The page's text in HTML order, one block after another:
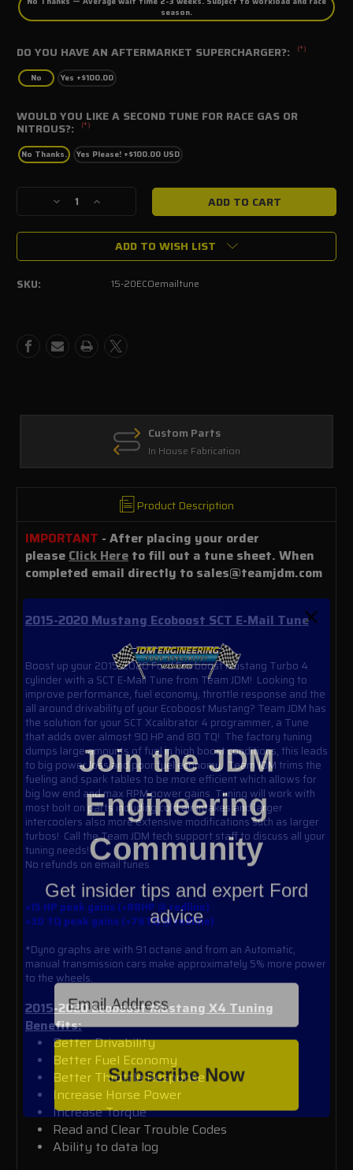
season.
DO YOU HAVE AN AFTERMARKET SUPERCHARGER?: (*)
No Yes +$100.00
WOULD YOU LIKE A SECOND TUNE FOR RACE GAS OR
NITROUS?: (*)
No Thanks. Yes Please! +$100.00 USD
Current
Decrease
Quantity
of
2020
Mail
Tune
Increase
Quantity
of
2015-
2020
Mustang
Ecoboost
Mail
Tune
ADD TO WISH LIST
SKU: 15-20ECOemailtune
Custom Parts
In House Fabrication
Product Description
IMPORTANT - After placing your order
pleaseClick Here to fill out a tune sheet. When
completed email directly to sales@teamjdm.com
2015-2020 Mustang Ecoboost SCT E-Mail Tune
Boost up your 2015-2020 Ford Eco boost Mustang Turbo 4
cylinder with a SCT E-Mail Tune from Team JDM! Looking to
improve performance, fuel economy, throttle response and the
all around drivability of your Ecoboost Mustang? Team JDM has
the solution for your SCT Xcalibrator 4 programmer, a Tune
that adds over almost 90 HP and 80 TQ! The factory tuning
dumps large amounts of fuel in high boost conditions, this leads
to big power loss and poor fuel economy. Team JDM trims the
fueling and spark tables to be more efficient which allows for
big low end and max RPM power gains. Tuning will work with
most bolt on parts including cold air intakes and larger
intercoolers also more extensive modifications such as larger
turbos! Call the Team JDM tech support staff to discuss all your
tuning needs!
No refunds on email tunes
+15 HP peak gains (+88HP @ redline)
+30 TQ peak gains (+76TQ @ redline)
*Dyno graphs are with 91 octane and from an Automatic,
manual transmission cars make approximately 5% more power
to the wheels.
2015-2020 Ecoboost Mustang X4 Tuning
Benefits:
Better Drivability
Better Fuel Economy
Better Throttle Response
Increase Horse Power
Increase Torque
Read and Clear Trouble Codes
Ability to data log
Join the JDM
Engineering
Community
Get insider tips and expert Ford
advice
Email Address
Subscribe Now